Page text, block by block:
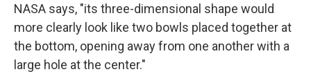
NASA says, "its three-dimensional shape would
more clearly look like two bowls placed together at
the bottom, opening away from one another with a
large hole at the center."